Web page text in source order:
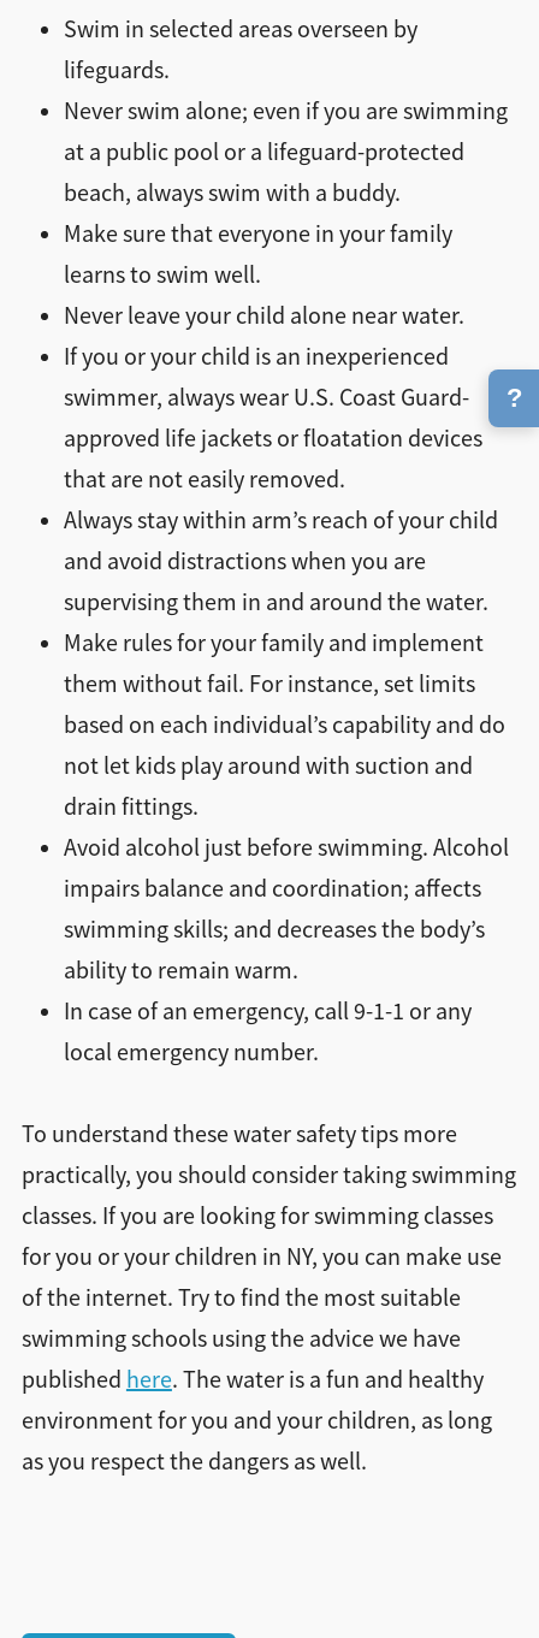
Swim in selected areas overseen by
lifeguards.
Never swim alone; even if you are swimming
at a public pool or a lifeguard-protected
beach, always swim with a buddy.
Make sure that everyone in your family
learns to swim well.
Never leave your child alone near water.
If you or your child is an inexperienced
swimmer, always wear U.S. Coast Guard-
approved life jackets or floatation devices
that are not easily removed.
Always stay within arm’s reach of your child
and avoid distractions when you are
supervising them in and around the water.
Make rules for your family and implement
them without fail. For instance, set limits
based on each individual’s capability and do
not let kids play around with suction and
drain fittings.
Avoid alcohol just before swimming. Alcohol
impairs balance and coordination; affects
swimming skills; and decreases the body’s
ability to remain warm.
In case of an emergency, call 9-1-1 or any
local emergency number.
To understand these water safety tips more
practically, you should consider taking swimming
classes. If you are looking for swimming classes
for you or your children in NY, you can make use
of the internet. Try to find the most suitable
swimming schools using the advice we have
published here. The water is a fun and healthy
environment for you and your children, as long
as you respect the dangers as well.
?